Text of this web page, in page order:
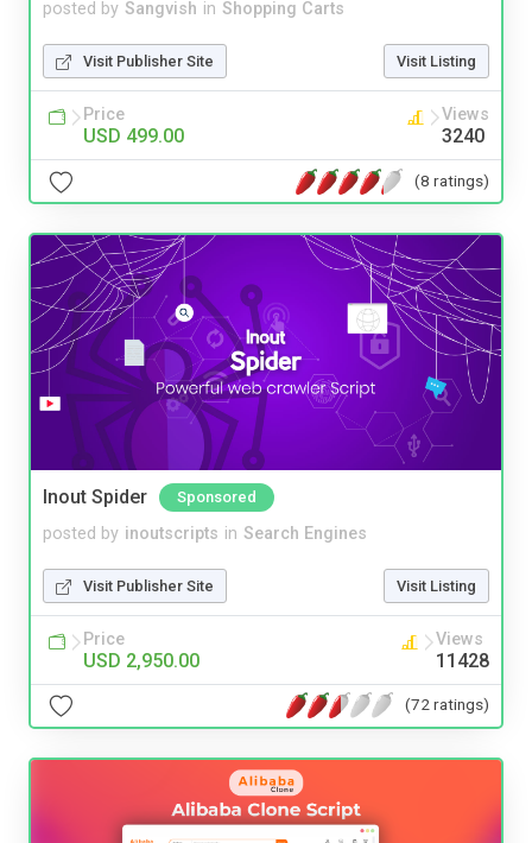
posted by Sangvish in Shopping Carts
Visit Publisher Site Visit Listing
Price
USD 499.00
Views
3240
(8 ratings)
Inout Spider Sponsored
posted by inoutscripts in Search Engines
Visit Publisher Site Visit Listing
Price
USD 2,950.00
Views
11428
(72 ratings)